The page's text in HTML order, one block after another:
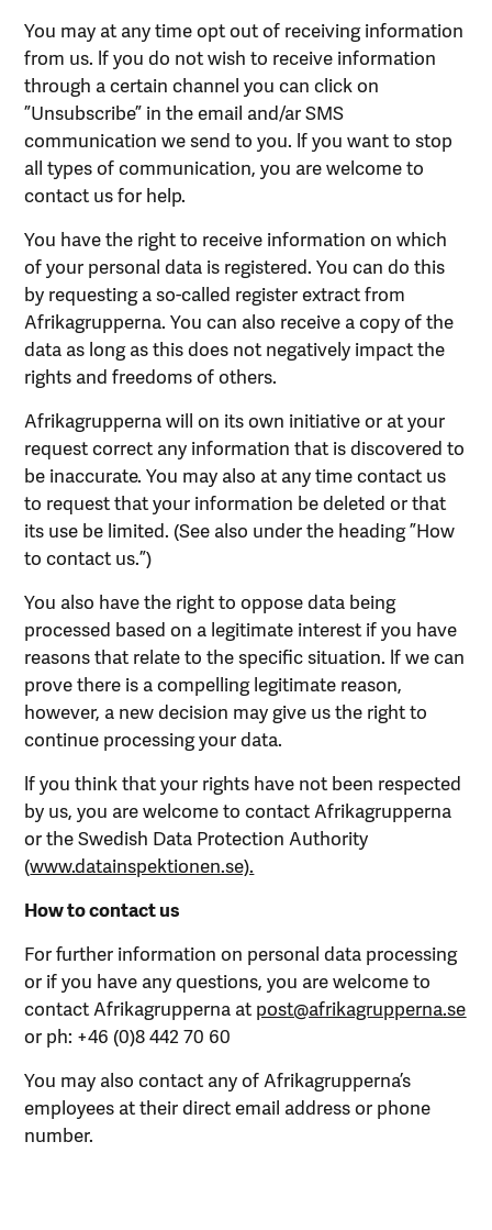
You may at any time opt out of receiving information
from us. lf you do not wish to receive information
through a certain channel you can click on
”Unsubscribe” in the email and/ar SMS
communication we send to you. lf you want to stop
all types of communication, you are welcome to
contact us for help.
You have the right to receive information on which
of your personal data is registered. You can do this
by requesting a so-called register extract from
Afrikagrupperna. You can also receive a copy of the
data as long as this does not negatively impact the
rights and freedoms of others.
Afrikagrupperna will on its own initiative or at your
request correct any information that is discovered to
be inaccurate. You may also at any time contact us
to request that your information be deleted or that
its use be limited. (See also under the heading ”How
to contact us.”)
You also have the right to oppose data being
processed based on a legitimate interest if you have
reasons that relate to the specific situation. lf we can
prove there is a compelling legitimate reason,
however, a new decision may give us the right to
continue processing your data.
lf you think that your rights have not been respected
by us, you are welcome to contact Afrikagrupperna
or the Swedish Data Protection Authority
(www.datainspektionen.se).
How to contact us
For further information on personal data processing
or if you have any questions, you are welcome to
contact Afrikagrupperna at post@afrikagrupperna.se
or ph: +46 (0)8 442 70 60
You may also contact any of Afrikagrupperna’s
employees at their direct email address or phone
number.